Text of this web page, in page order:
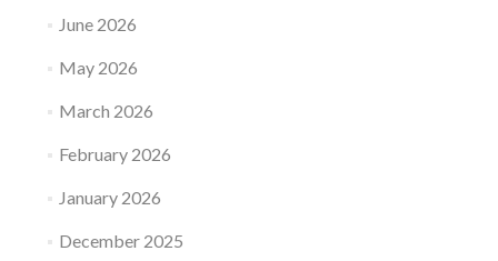
June 2026
May 2026
March 2026
February 2026
January 2026
December 2025